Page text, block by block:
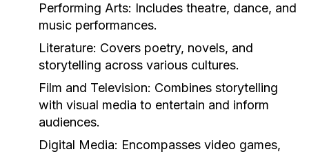
Performing Arts: Includes theatre, dance, and
music performances.
Literature: Covers poetry, novels, and
storytelling across various cultures.
Film and Television: Combines storytelling
with visual media to entertain and inform
audiences.
Digital Media: Encompasses video games,